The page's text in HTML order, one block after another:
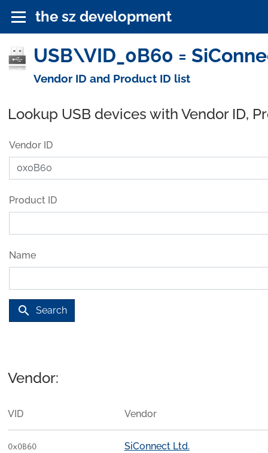
the sz development
USB\VID_0B60 =
Vendor ID and Product ID list
Lookup USB devices with Vendor ID,
Vendor ID
Product ID
Name
search Search
Vendor:
VID Vendor
0x0B60 SiConnect Ltd.